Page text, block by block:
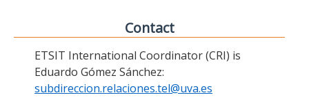
Contact
ETSIT International Coordinator (CRI) is
Eduardo Gómez Sánchez:
subdireccion.relaciones.tel@uva.es